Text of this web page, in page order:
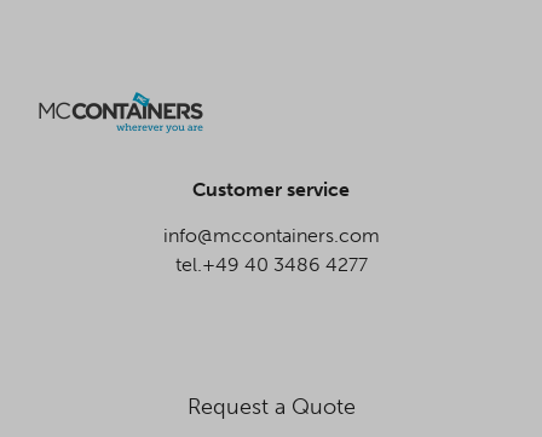
Customer service
info@mccontainers.com
tel.+49 40 3486 4277
Request a Quote